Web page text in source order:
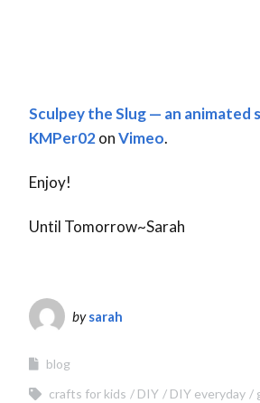
Sculpey the Slug — an animated
KMPer02onVimeo.
Enjoy!
Until Tomorrow~Sarah
bysarah
blog
crafts for kids
DIY DIY everyday